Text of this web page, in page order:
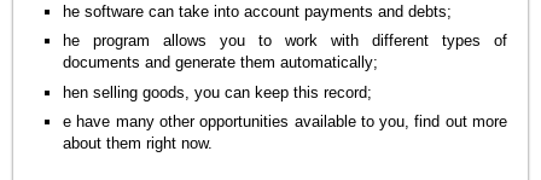
he software can take into account payments and debts;
he program allows you to work with different types of
documents and generate them automatically;
hen selling goods, you can keep this record;
e have many other opportunities available to you, find out more
about them right now.